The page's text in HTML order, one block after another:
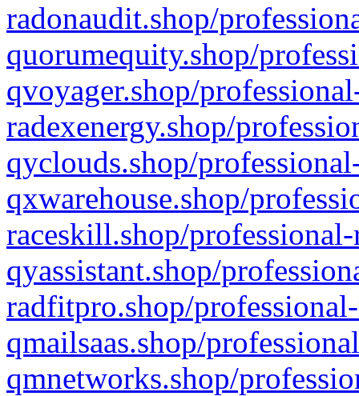
radonaudit.shop/
quorumequity.shop/
qvoyager.shop/
radexenergy.shop/
qyclouds.shop/
qxwarehouse.shop/
raceskill.shop/
qyassistant.shop/
radfitpro.shop/
qmailsaas.shop/
qmnetworks.shop/